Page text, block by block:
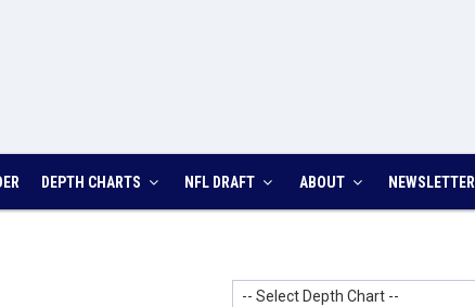
DEPTH CHARTS NFL DRAFT ABOUT NEWSLETTER
-- Select Depth Chart --